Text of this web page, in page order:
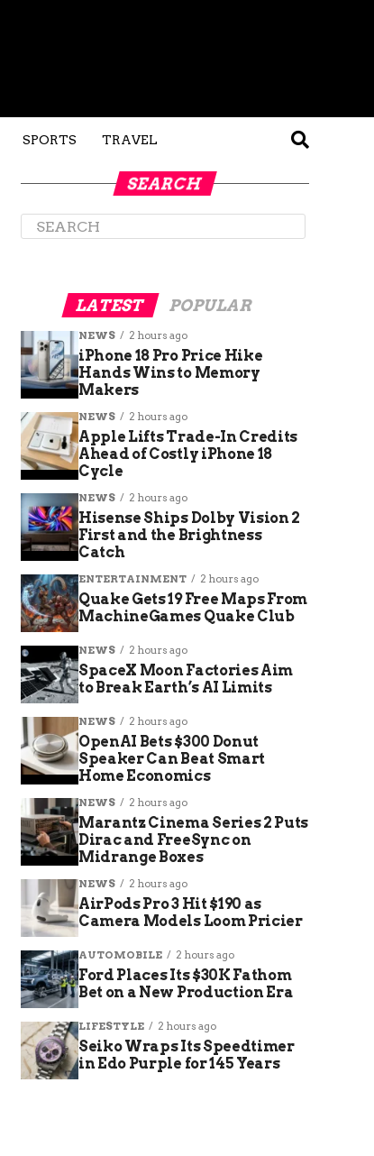
SPORTS TRAVEL
SEARCH
LATEST POPULAR
NEWS 2 hours ago
iPhone 18 Pro Price Hike
Hands Wins to Memory
Makers
NEWS 2 hours ago
Apple Lifts Trade-In Credits
Ahead of Costly iPhone 18
Cycle
NEWS 2 hours ago
Hisense Ships Dolby Vision 2
First and the Brightness
Catch
ENTERTAINMENT 2 hours ago
Quake Gets 19 Free Maps From
MachineGames Quake Club
NEWS 2 hours ago
SpaceX Moon Factories Aim
to Break Earth’s AI Limits
NEWS 2 hours ago
OpenAI Bets $300 Donut
Speaker Can Beat Smart
Home Economics
NEWS 2 hours ago
Marantz Cinema Series 2 Puts
Dirac and FreeSync on
Midrange Boxes
NEWS 2 hours ago
AirPods Pro 3 Hit $190 as
Camera Models Loom Pricier
AUTOMOBILE 2 hours ago
Ford Places Its $30K Fathom
Bet on a New Production Era
LIFESTYLE 2 hours ago
Seiko Wraps Its Speedtimer
in Edo Purple for 145 Years